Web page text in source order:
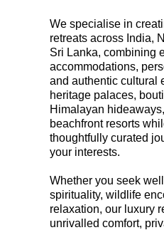
We specialise in
retreats across India,
Sri Lanka, combining
accommodations,
and authentic cultural
heritage palaces,
Himalayan
beachfront resorts
thoughtfully curated
your interests.
Whether you seek
spirituality, wildlife
relaxation, our luxury
unrivalled comfort,